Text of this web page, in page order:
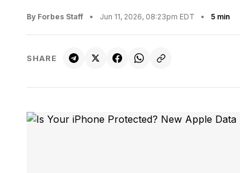
By Forbes Staff • Jun 11, 2026, 08:23pm EDT • 5 min
SHARE